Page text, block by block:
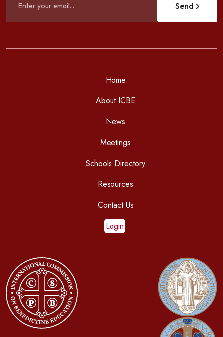
Send
Home
About ICBE
News
Meetings
Schools Directory
Resources
Contact Us
Login